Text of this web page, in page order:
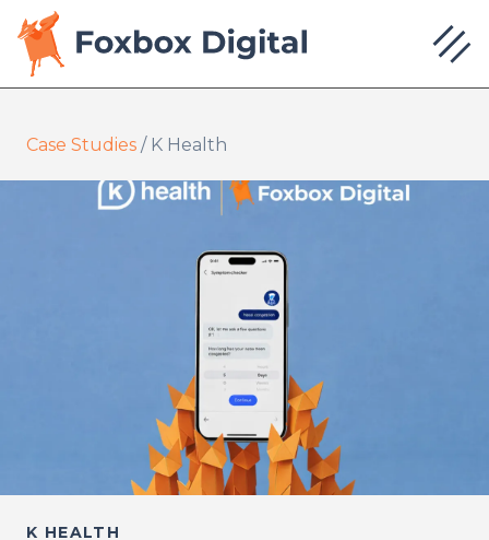
Case Studies / K Health
K HEALTH